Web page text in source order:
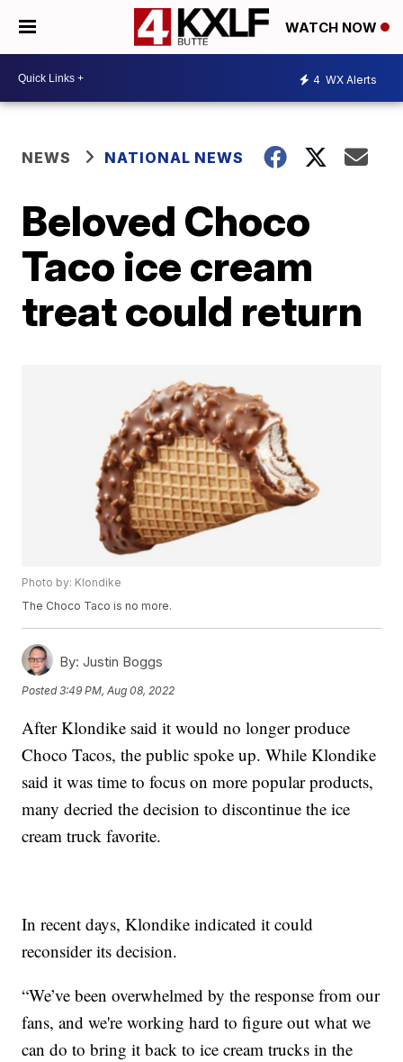
WATCH NOW
4 WX Alerts
NEWS NATIONAL NEWS
Beloved Choco
Taco ice cream
treat could return
Photo by: Klondike
The Choco Taco is no more.
By: Justin Boggs
Posted3:49 PM, Aug 08, 2022
After Klondike said it would no longer produce
Choco Tacos, the public spoke up. While Klondike
said it was time to focus on more popular products,
many decried the decision to discontinue the ice
cream truck favorite.
In recent days, Klondike indicated it could
reconsider its decision.
“We’ve been overwhelmed by the response from our
fans, and we're working hard to figure out what we
can do to bring it back to ice cream trucks in the